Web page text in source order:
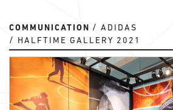
COMMUNICATION
ADIDAS
HALFTIME GALLERY 2021